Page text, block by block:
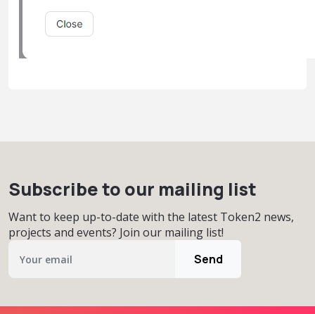
Subscribe to our mailing list
Want to keep up-to-date with the latest Token2 news,
projects and events? Join our mailing list!
Send